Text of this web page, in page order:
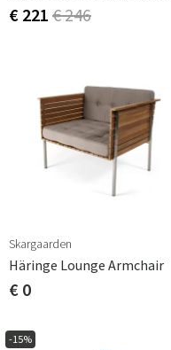
€ 221 € 246
Skargaarden
Häringe Lounge Armchair
€ 0
-15%